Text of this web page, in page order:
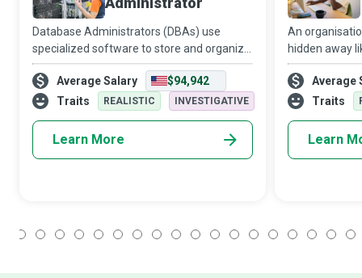
Database Administrators (DBAs) use
specialized software to store and organize
data that includes financial information
and customer shipping records. They are
the guardians of this treasure trove of i
Average Salary
$94,942
Traits
REALISTIC INVESTIGATIVE
Learn More
An
hidden away
haystack,
a stack of
Specialists
Average
Traits
Learn